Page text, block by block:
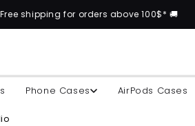
for orders above 100$* 🚚
Phone Cases AirPods Cases